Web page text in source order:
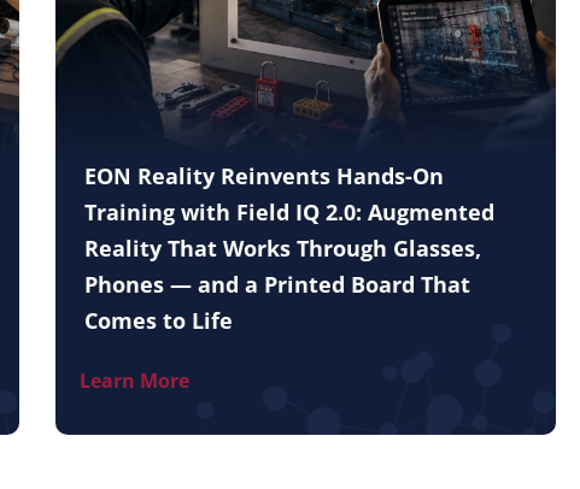
EON Reality Reinvents Hands-On
Training with Field IQ 2.0: Augmented
Reality That Works Through Glasses,
Phones — and a Printed Board That
Comes to Life
Learn More